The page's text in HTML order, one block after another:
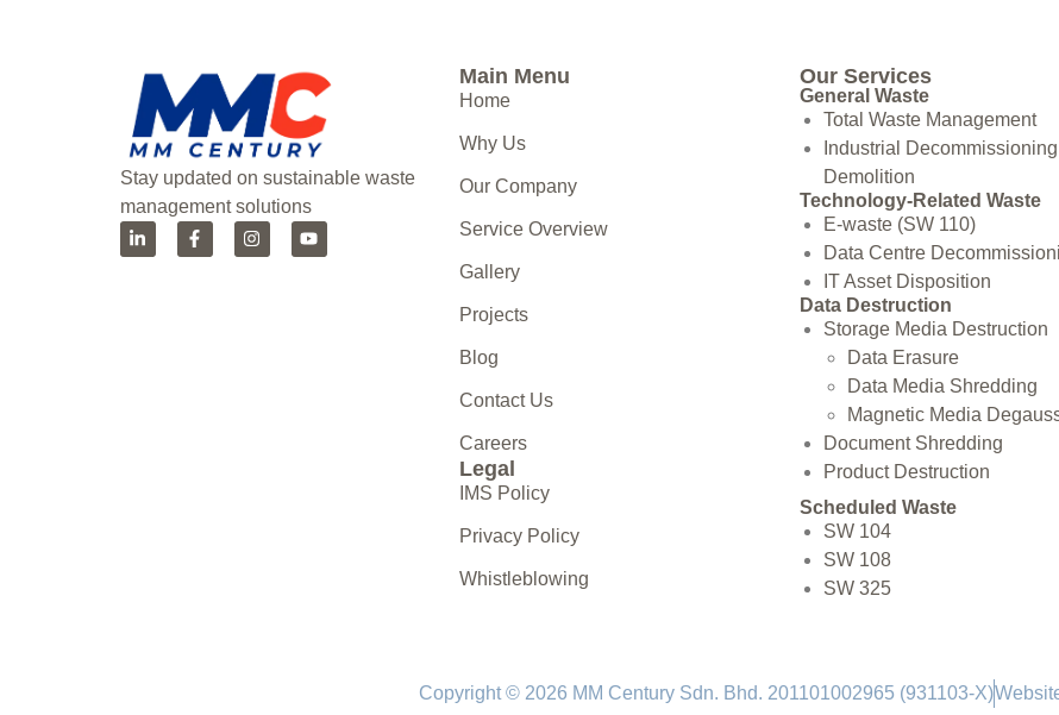
Stay updated on sustainable waste
management solutions
Main Menu
Home
Why Us
Our Company
Service Overview
Gallery
Projects
Blog
Contact Us
Careers
Legal
IMS Policy
Privacy Policy
Whistleblowing
Our Services
General Waste
Total Waste Management
Industrial
Demolition
Technology-Related Waste
E-waste (SW 110)
Data Centre
IT Asset Disposition
Data Destruction
Storage Media Destruction
Data Erasure
Data Media Shredding
Magnetic Media
Document Shredding
Product Destruction
Scheduled Waste
SW 104
SW 108
SW 325
Copyright © 2026 MM Century Sdn. Bhd. 201101002965 (931103-X)